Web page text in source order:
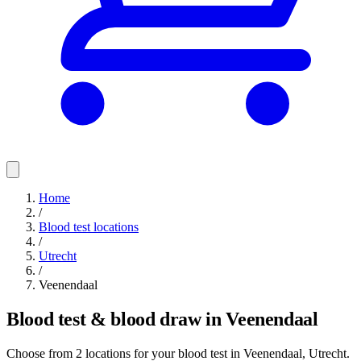
Home
/
Blood test locations
/
Utrecht
/
Veenendaal
Blood test & blood draw in Veenendaal
Choose from 2 locations for your blood test in Veenendaal, Utrecht.